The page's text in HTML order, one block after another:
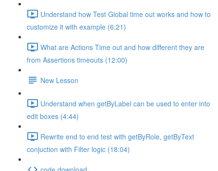
Understand how Test Global time out works and how to
customize it with example (6:21)
What are Actions Time out and how different they are
from Assertions timeouts (12:00)
New Lesson
Understand when getByLabel can be used to enter into
edit boxes (4:44)
Rewrite end to end test with getByRole, getByText
conjuction with Filter logic (18:04)